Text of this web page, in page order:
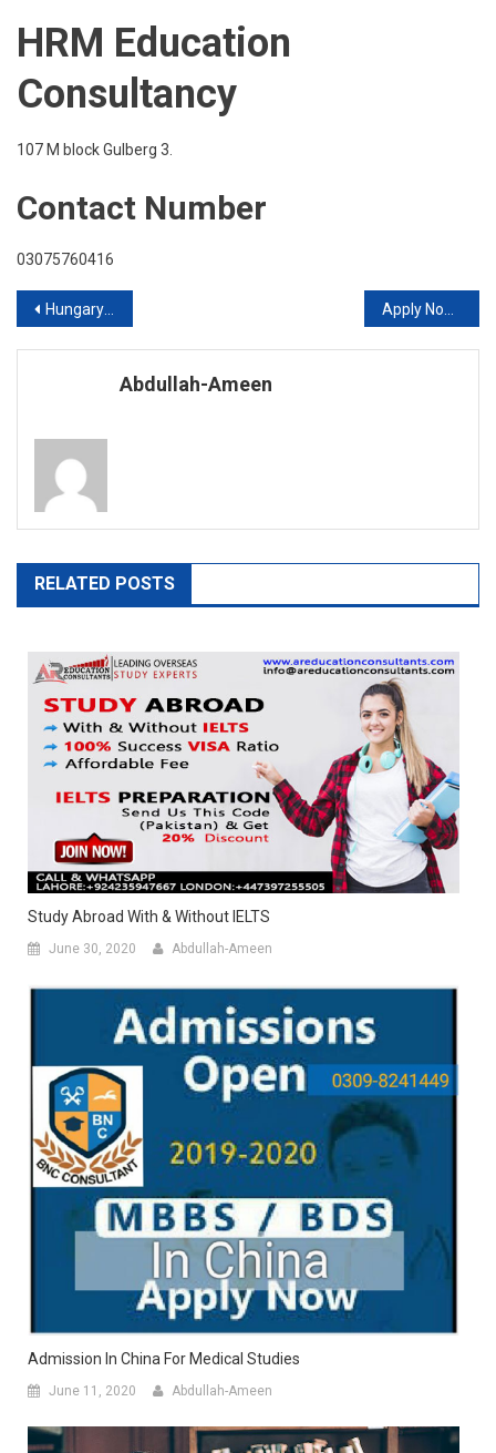
HRM Education
Consultancy
107 M block Gulberg 3.
Contact Number
03075760416
Post
navigation
Hungary Offers fully funded Scholarship for Bright Students
Abdullah-Ameen
RELATED POSTS
Study Abroad With & Without IELTS
June 30, 2020 Abdullah-Ameen
Admission In China For Medical Studies
June 11, 2020 Abdullah-Ameen